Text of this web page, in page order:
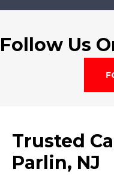
Follow Us
Trusted
Parlin, NJ